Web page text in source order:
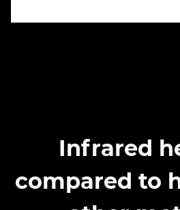
Infrared
compared to